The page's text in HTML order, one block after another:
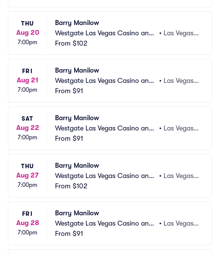
THU
Aug 20
7:00pm
Barry Manilow
Westgate Las Vegas Casino and
Resort
• Las Vegas,
From $102
FRI
Aug 21
7:00pm
Barry Manilow
Westgate Las Vegas Casino and
Resort
• Las Vegas,
From $91
SAT
Aug 22
7:00pm
Barry Manilow
Westgate Las Vegas Casino and
Resort
• Las Vegas,
From $91
THU
Aug 27
7:00pm
Barry Manilow
Westgate Las Vegas Casino and
Resort
• Las Vegas,
From $102
FRI
Aug 28
7:00pm
Barry Manilow
Westgate Las Vegas Casino and
Resort
• Las Vegas,
From $91